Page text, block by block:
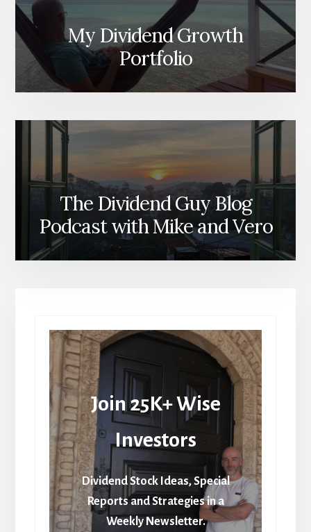
My Dividend Growth
Portfolio
The Dividend Guy Blog
Podcast with Mike and Vero
Join 25K+ Wise
Investors
Dividend Stock Ideas, Special
Reports and Strategies in a
Weekly Newsletter.